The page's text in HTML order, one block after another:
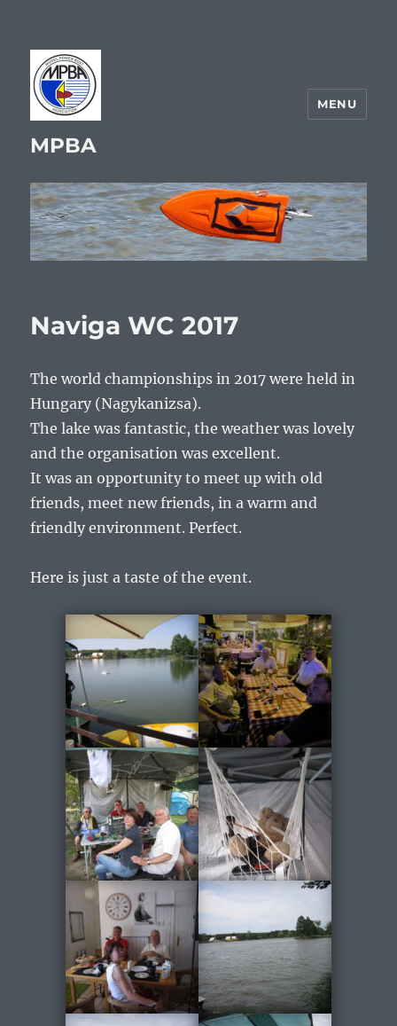
MPBA
MENU
Naviga WC 2017
The world championships in 2017 were held in
Hungary (Nagykanizsa).
The lake was fantastic, the weather was lovely
and the organisation was excellent.
It was an opportunity to meet up with old
friends, meet new friends, in a warm and
friendly environment. Perfect.
Here is just a taste of the event.